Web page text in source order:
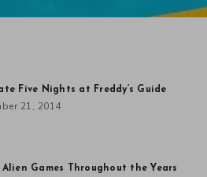
Five Nights at Freddy’s Guide
21, 2014
Games Throughout the Years